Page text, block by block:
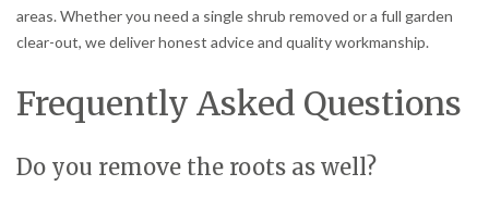
areas. Whether you need a single shrub removed or a full garden
clear-out, we deliver honest advice and quality workmanship.
Frequently Asked Questions
Do you remove the roots as well?